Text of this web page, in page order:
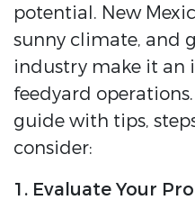
potential. New
sunny climate, and
industry make it an
feedyard
guide with tips,
consider:
1. Evaluate Your